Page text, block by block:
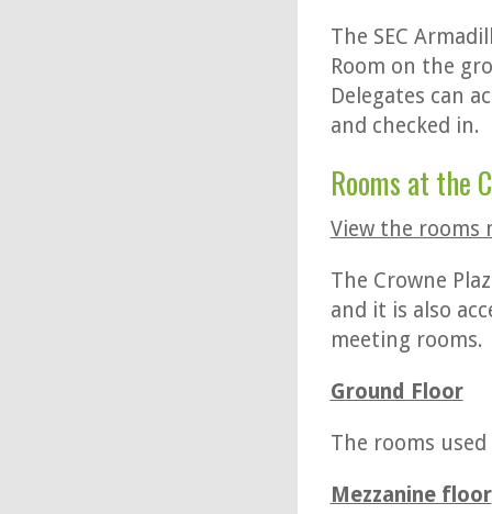
The SEC
Room on the
Delegates can
and checked in.
Rooms at the
View the rooms
The Crowne
and it is also
meeting rooms.
Ground Floor
The rooms
Mezzanine floor